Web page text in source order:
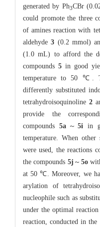
generated by Ph3CBr
could promote the three
of amines reaction with
aldehyde3 (0.2 mmol)
(1.0 mL) to afford the
compounds 5 in good
temperature to 50 ℃.
differently substituted
tetrahydroisoquinoline2
provide the
compounds 5a～5iin
temperature. When other
were used, the reactions
the compounds 5j ～ 5o
at 50 ℃. Moreover, we
arylation of
nucleophile such as
under the optimal
reaction, conducted in the